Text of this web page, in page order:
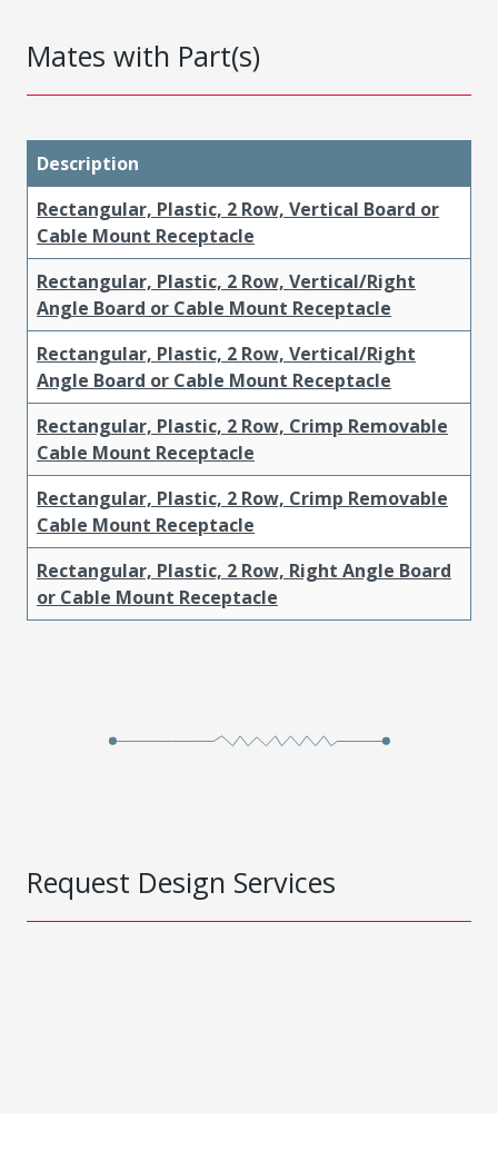
Mates with Part(s)
Description
Rectangular, Plastic, 2 Row, Vertical Board or
Cable Mount Receptacle
Rectangular, Plastic, 2 Row, Vertical/Right
Angle Board or Cable Mount Receptacle
Rectangular, Plastic, 2 Row, Vertical/Right
Angle Board or Cable Mount Receptacle
Rectangular, Plastic, 2 Row, Crimp Removable
Cable Mount Receptacle
Rectangular, Plastic, 2 Row, Crimp Removable
Cable Mount Receptacle
Rectangular, Plastic, 2 Row, Right Angle Board
or Cable Mount Receptacle
Request Design Services